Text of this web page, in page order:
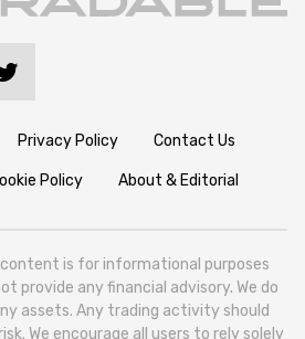
Privacy Policy Contact Us
Policy About & Editorial
content is for informational purposes
provide any financial advisory. We do
assets. Any trading activity should
We encourage all users to rely solely